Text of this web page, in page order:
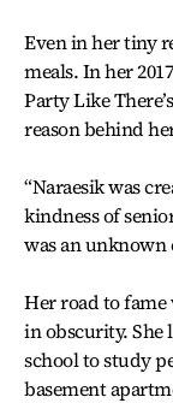
Even in her tiny
meals. In her
Party Like
reason behind
“Naraesik was
kindness of
was an unknown
Her road to fame
in obscurity.
school to study
basement